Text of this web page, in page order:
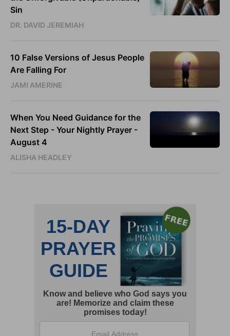
Sin
DR. DAVID JEREMIAH
10 False Versions of Jesus People
Are Falling For
JAMI AMERINE
When You Need Guidance for the
Next Step - Your Nightly Prayer -
August 4
ALISHA HEADLEY